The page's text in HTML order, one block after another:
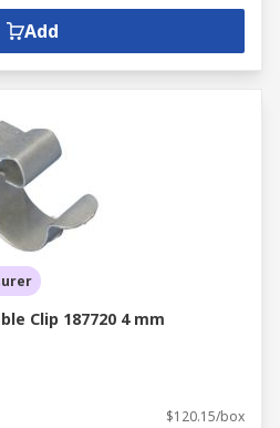
Add
Clip 187720 4 mm
$120.15/box